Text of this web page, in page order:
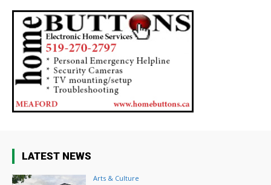
LATEST NEWS
Arts & Culture